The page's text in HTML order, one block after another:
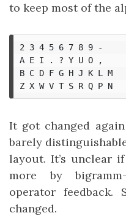
to keep most of the
2 3 4 5 6 7 8 9 -
A E I . ? Y U O ,
B C D F G H J K L M
Z X W V T S R Q P N
It got changed
barely distinguishable
layout. It’s unclear
more by
operator
changed.